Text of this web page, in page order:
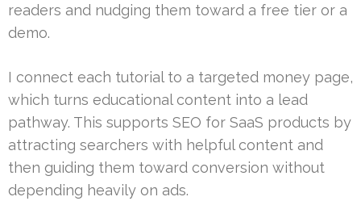
readers and nudging them toward a free tier or a
demo.
I connect each tutorial to a targeted money page,
which turns educational content into a lead
pathway. This supports SEO for SaaS products by
attracting searchers with helpful content and
then guiding them toward conversion without
depending heavily on ads.